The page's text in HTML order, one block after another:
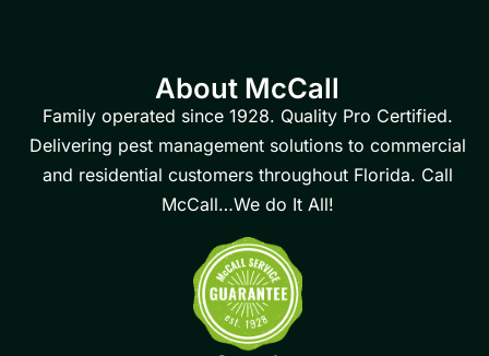
About McCall
Family operated since 1928. Quality Pro Certified.
Delivering pest management solutions to commercial
and residential customers throughout Florida. Call
McCall…We do It All!